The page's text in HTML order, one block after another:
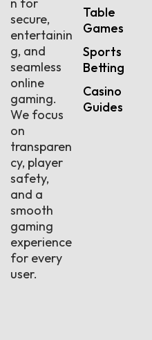
secure,
entertainin
g, and
seamless
online
gaming.
We focus
on
transparen
cy, player
safety,
and a
smooth
gaming
experience
for every
user.
Table
Games
Sports
Betting
Casino
Guides